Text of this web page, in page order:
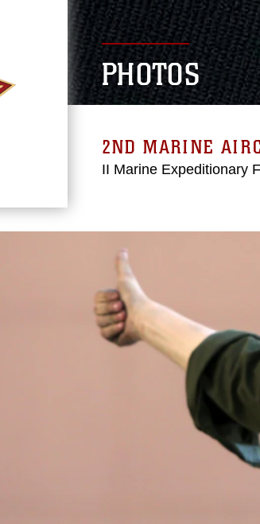
PHOTOS
2ND MARINE
II Marine Expeditionary